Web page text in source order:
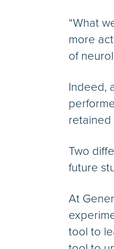
“What
more
of
Indeed,
retained
Two
future
At
tool to